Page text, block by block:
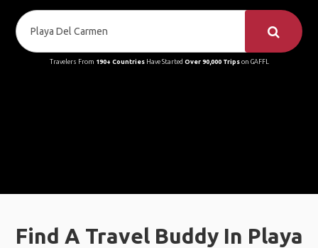
Travelers From 190+ CountriesHave Started Over 90,000 Tripson GAFFL
Find A Travel Buddy In Playa